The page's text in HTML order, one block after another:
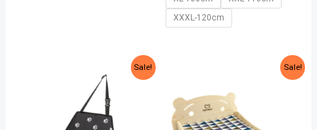
XXXL-120cm
Sale!
$39.99.
Sale!
through
$119.99